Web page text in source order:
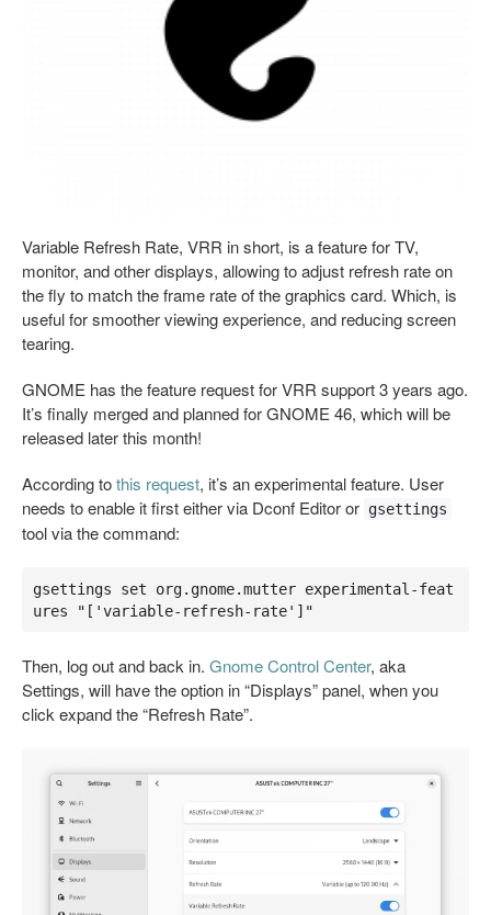
Variable Refresh Rate, VRR in short, is a feature for TV,
monitor, and other displays, allowing to adjust refresh rate on
the fly to match the frame rate of the graphics card. Which, is
useful for smoother viewing experience, and reducing screen
tearing.
GNOME has the feature request for VRR support 3 years ago.
It’s finally merged and planned for GNOME 46, which will be
released later this month!
According tothis request, it’s an experimental feature. User
needs to enable it first either via Dconf Editor or gsettings
tool via the command:
gsettings set org.gnome.mutter experimental-feat
ures "['variable-refresh-rate']"
Then, log out and back in. Gnome Control Center, aka
Settings, will have the option in “Displays” panel, when you
click expand the “Refresh Rate”.